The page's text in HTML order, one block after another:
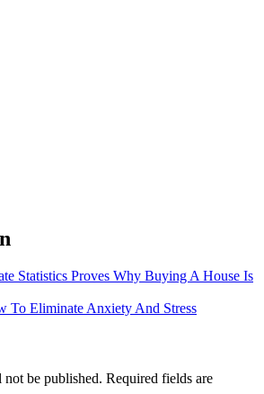
Statistics Proves Why Buying A House Is
To Eliminate Anxiety And Stress
be published. Required fields are